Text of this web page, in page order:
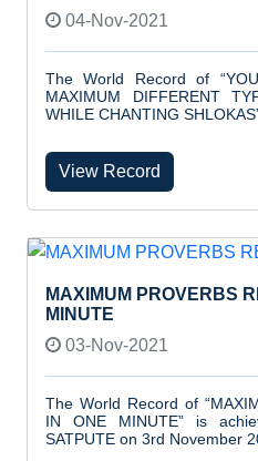
04-Nov-2021
The World Record of
MAXIMUM DIFFERENT
WHILE CHANTING
View Record
MAXIMUM PROVERBS
MINUTE
03-Nov-2021
The World Record of
IN ONE MINUTE” is
SATPUTE on 3rd November